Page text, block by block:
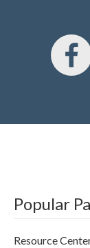
Popular
Resource